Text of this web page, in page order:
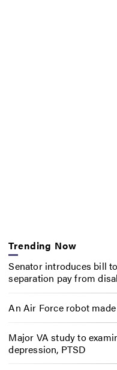
Trending Now
Senator introduces bill
separation pay from
An Air Force robot
Major VA study to
depression, PTSD